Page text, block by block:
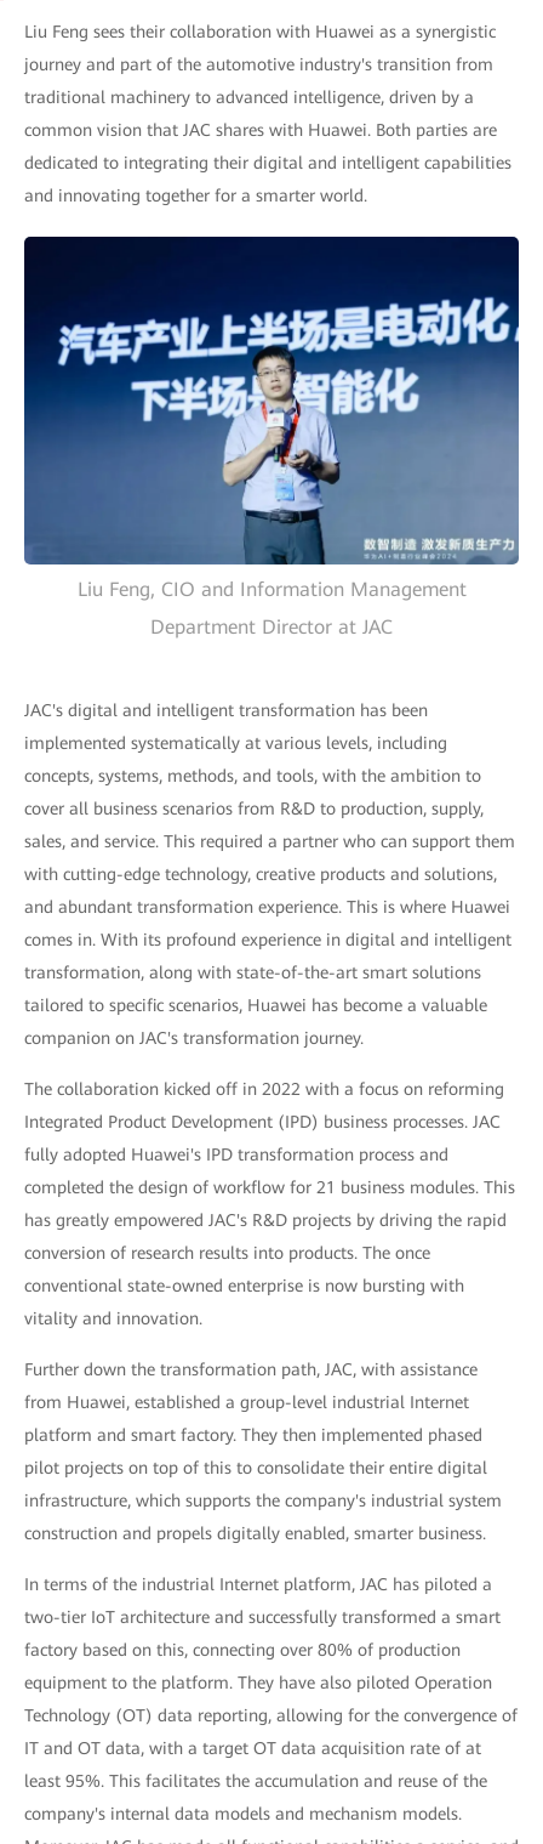
Liu Feng sees their collaboration with Huawei as a synergistic
journey and part of the automotive industry's transition from
traditional machinery to advanced intelligence, driven by a
common vision that JAC shares with Huawei. Both parties are
dedicated to integrating their digital and intelligent capabilities
and innovating together for a smarter world.
Liu Feng, CIO and Information Management
Department Director at JAC
JAC's digital and intelligent transformation has been
implemented systematically at various levels, including
concepts, systems, methods, and tools, with the ambition to
cover all business scenarios from R&D to production, supply,
sales, and service. This required a partner who can support them
with cutting-edge technology, creative products and solutions,
and abundant transformation experience. This is where Huawei
comes in. With its profound experience in digital and intelligent
transformation, along with state-of-the-art smart solutions
tailored to specific scenarios, Huawei has become a valuable
companion on JAC's transformation journey.
The collaboration kicked off in 2022 with a focus on reforming
Integrated Product Development (IPD) business processes. JAC
fully adopted Huawei's IPD transformation process and
completed the design of workflow for 21 business modules. This
has greatly empowered JAC's R&D projects by driving the rapid
conversion of research results into products. The once
conventional state-owned enterprise is now bursting with
vitality and innovation.
Further down the transformation path, JAC, with assistance
from Huawei, established a group-level industrial Internet
platform and smart factory. They then implemented phased
pilot projects on top of this to consolidate their entire digital
infrastructure, which supports the company's industrial system
construction and propels digitally enabled, smarter business.
In terms of the industrial Internet platform, JAC has piloted a
two-tier IoT architecture and successfully transformed a smart
factory based on this, connecting over 80% of production
equipment to the platform. They have also piloted Operation
Technology (OT) data reporting, allowing for the convergence of
IT and OT data, with a target OT data acquisition rate of at
least 95%. This facilitates the accumulation and reuse of the
company's internal data models and mechanism models.